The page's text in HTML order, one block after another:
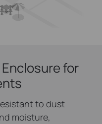
for
to dust
moisture,